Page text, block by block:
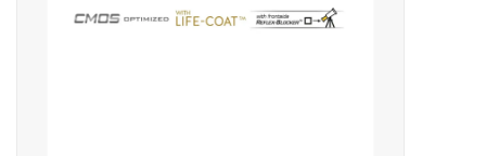
MOUNT ACCESSORIES